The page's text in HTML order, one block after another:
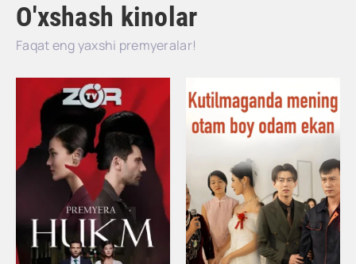
O'xshash kinolar
Faqat eng yaxshi premyeralar!